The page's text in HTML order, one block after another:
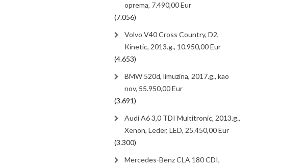
oprema, 7.490,00 Eur
(7.056)
Volvo V40 Cross Country, D2,
Kinetic, 2013.g., 10.950,00 Eur
(4.653)
BMW 520d, limuzina, 2017.g., kao
nov, 55.950,00 Eur
(3.691)
Audi A6 3,0 TDI Multitronic, 2013.g.,
Xenon, Leder, LED, 25.450,00 Eur
(3.300)
Mercedes-Benz CLA 180 CDI,